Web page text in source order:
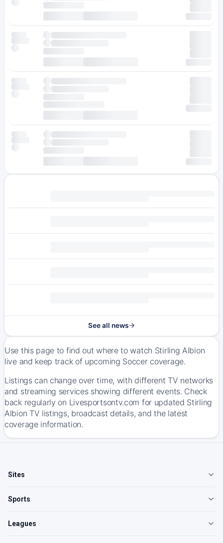
See all news
Use this page to find out where to watch Stirling Albion
live and keep track of upcoming Soccer coverage.
Listings can change over time, with different TV networks
and streaming services showing different events. Check
back regularly on Livesportsontv.com for updated Stirling
Albion TV listings, broadcast details, and the latest
coverage information.
Sites
Sports
Leagues